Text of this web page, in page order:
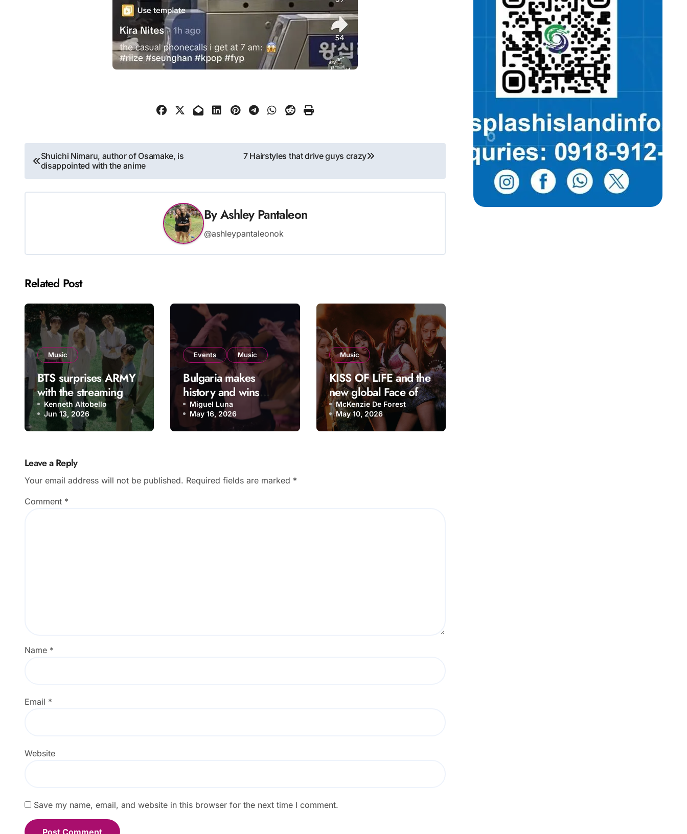
Post
navigation
Shuichi Nimaru, author of Osamake, is
disappointed with the anime
7 Hairstyles that drive guys crazy
ByAshley Pantaleon
@ashleypantaleonok
Related Post
Music
BTS surprises ARMY
with the streaming
release of “Come
Over”
Kenneth Altobello
Jun 13, 2026
Events Music
Bulgaria makes
history and wins
Eurovision 2026 with
“Bangaranga”
Miguel Luna
May 16, 2026
Music
KISS OF LIFE and the
new global Face of K-
Culture: The girl
group bringing a
fresh energy to K-pop
McKenzie De Forest
May 10, 2026
Leave a Reply
Your email address will not be published. Required fields are marked *
Comment *
Name *
Email *
Website
Save my name, email, and website in this browser for the next time I comment.